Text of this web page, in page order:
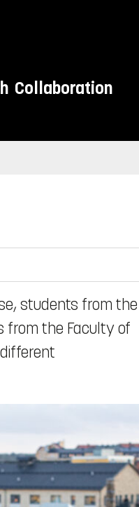
Collaboration
students from the
from the Faculty of